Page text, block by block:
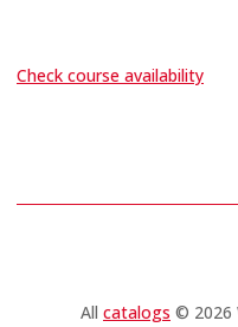
Check course availability
All catalogs © 2026